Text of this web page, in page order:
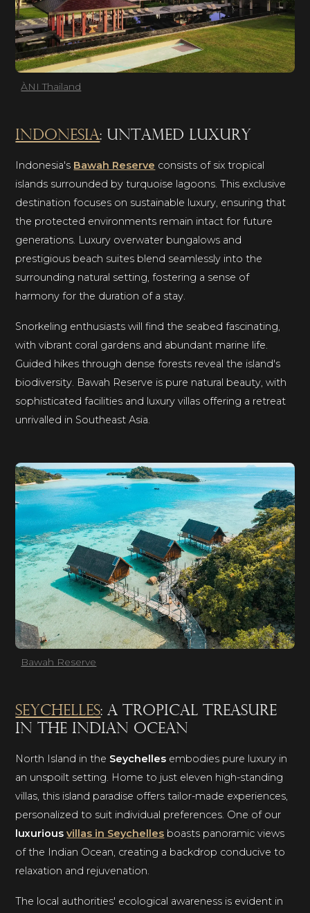
ÀNI Thailand
Indonesia: untamed luxury
Indonesia's Bawah Reserve consists of six tropical
islands surrounded by turquoise lagoons. This exclusive
destination focuses on sustainable luxury, ensuring that
the protected environments remain intact for future
generations. Luxury overwater bungalows and
prestigious beach suites blend seamlessly into the
surrounding natural setting, fostering a sense of
harmony for the duration of a stay.
Snorkeling enthusiasts will find the seabed fascinating,
with vibrant coral gardens and abundant marine life.
Guided hikes through dense forests reveal the island's
biodiversity. Bawah Reserve is pure natural beauty, with
sophisticated facilities and luxury villas offering a retreat
unrivalled in Southeast Asia.
Bawah Reserve
Seychelles: a tropical treasure
in the Indian Ocean
North Island in the Seychelles embodies pure luxury in
an unspoilt setting. Home to just eleven high-standing
villas, this island paradise offers tailor-made experiences,
personalized to suit individual preferences. One of our
luxuriousvillas in Seychelles boasts panoramic views
of the Indian Ocean, creating a backdrop conducive to
relaxation and rejuvenation.
The local authorities' ecological awareness is evident in